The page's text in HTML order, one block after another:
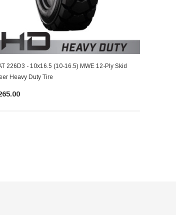
226D3 - 10x16.5 (10-16.5) MWE 12-Ply Skid
Heavy Duty Tire